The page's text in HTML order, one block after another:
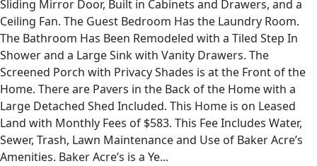
Sliding Mirror Door, Built in Cabinets and Drawers, and a
Ceiling Fan. The Guest Bedroom Has the Laundry Room.
The Bathroom Has Been Remodeled with a Tiled Step In
Shower and a Large Sink with Vanity Drawers. The
Screened Porch with Privacy Shades is at the Front of the
Home. There are Pavers in the Back of the Home with a
Large Detached Shed Included. This Home is on Leased
Land with Monthly Fees of $583. This Fee Includes Water,
Sewer, Trash, Lawn Maintenance and Use of Baker Acre’s
Amenities. Baker Acre’s is a Ye...